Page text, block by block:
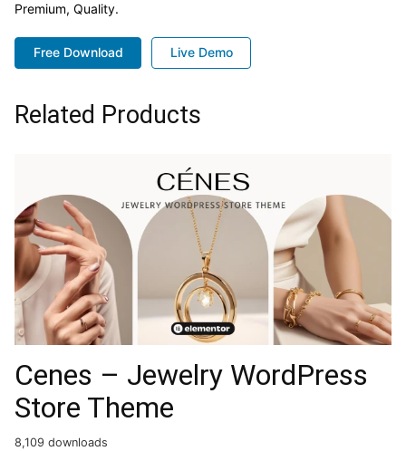
Premium, Quality.
Free Download Live Demo
Related Products
Cenes – Jewelry WordPress
Store Theme
8,109 downloads